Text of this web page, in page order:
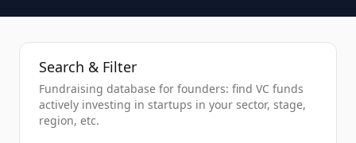
Search & Filter
Fundraising database for founders: find VC funds
actively investing in startups in your sector, stage,
region, etc.